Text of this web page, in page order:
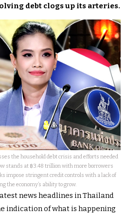
debt clogs up its arteries.
the household debt crisis and efforts needed
stands at ฿3.48 trillion with more borrowers
impose stringent credit controls with a lack of
the economy’s ability to grow.
news headlines in Thailand
indication of what is happening